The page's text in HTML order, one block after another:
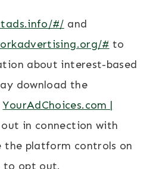
#/ and
# to
about interest-based
download the
YourAdChoices.com |
in connection with
the platform controls on
to opt out.